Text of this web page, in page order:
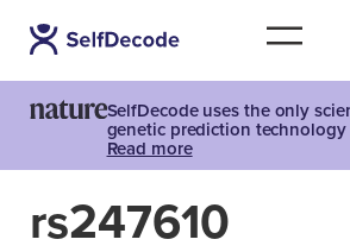
SelfDecode uses the only
genetic prediction technology
Read more
rs247610